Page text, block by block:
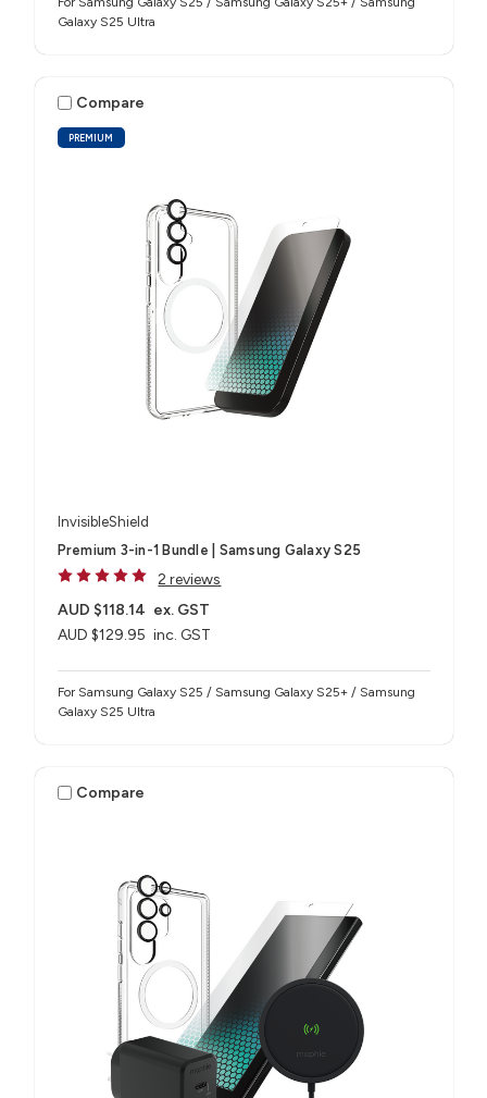
Galaxy S25 Ultra
PREMIUM
Compare
InvisibleShield
Premium 3-in-1 Bundle | Samsung Galaxy S25
2 reviews
AUD $129.95 inc. GST
AUD $118.14 ex. GST
For Samsung Galaxy S25 / Samsung Galaxy S25+ / Samsung
Galaxy S25 Ultra
Compare